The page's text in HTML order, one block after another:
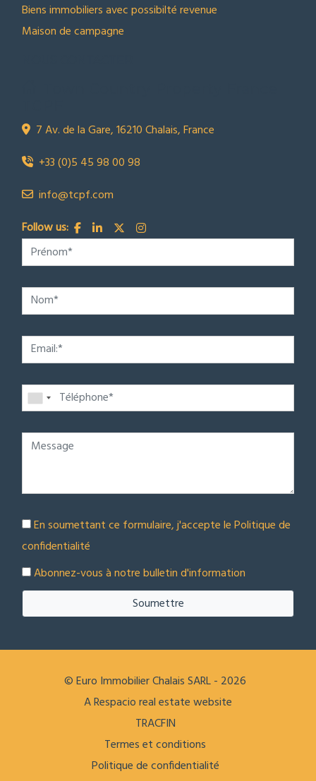
Biens immobiliers avec possibilté revenue
Maison de campagne
7 Av. de la Gare, 16210 Chalais, France
+33 (0)5 45 98 00 98
info@tcpf.com
Follow us:
En soumettant ce formulaire, j'accepte lePolitique de
confidentialité
Abonnez-vous à notre bulletin d'information
Soumettre
© Euro Immobilier Chalais SARL - 2026
A Respacio real estate website
TRACFIN
Termes et conditions
Politique de confidentialité